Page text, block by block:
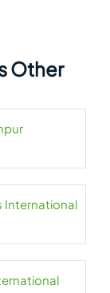
Other
International